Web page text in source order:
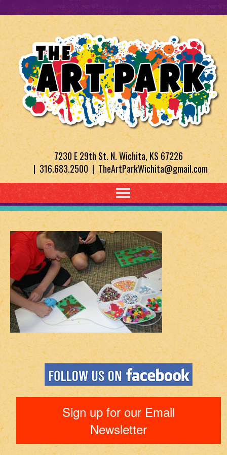
7230 E 29th St. N. Wichita, KS 67226
| 316.683.2500 | TheArtParkWichita@gmail.com
Sign up for our Email
Newsletter